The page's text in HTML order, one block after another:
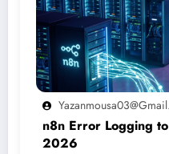
n8n Error Logging
2026